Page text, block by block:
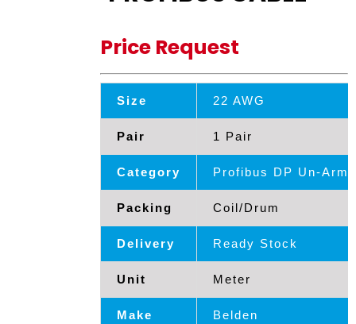
Price Request
Size 22 AWG
Pair 1 Pair
Category Profibus DP Un-
Packing Coil/Drum
Delivery Ready Stock
Unit Meter
Make Belden